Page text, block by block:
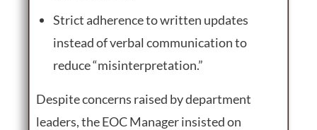
Strict adherence to written updates
instead of verbal communication to
reduce “misinterpretation.”
Despite concerns raised by department
leaders, the EOC Manager insisted on